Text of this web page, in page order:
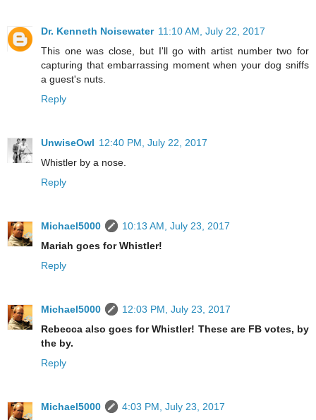
Dr. Kenneth Noisewater 11:10 AM, July 22, 2017
This one was close, but I'll go with artist number two for
capturing that embarrassing moment when your dog sniffs
a guest's nuts.
Reply
UnwiseOwl 12:40 PM, July 22, 2017
Whistler by a nose.
Reply
Michael5000
10:13 AM, July 23, 2017
Mariah goes for Whistler!
Reply
Michael5000
12:03 PM, July 23, 2017
Rebecca also goes for Whistler! These are FB votes, by
the by.
Reply
Michael5000
4:03 PM, July 23, 2017